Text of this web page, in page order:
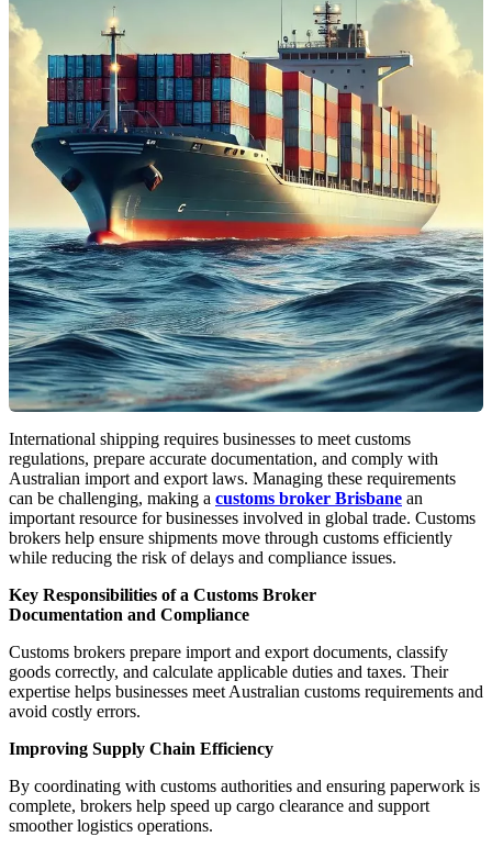
International shipping requires businesses to meet customs
regulations, prepare accurate documentation, and comply with
Australian import and export laws. Managing these requirements
can be challenging, making a customs broker Brisbane an
important resource for businesses involved in global trade. Customs
brokers help ensure shipments move through customs efficiently
while reducing the risk of delays and compliance issues.
Key Responsibilities of a Customs Broker
Documentation and Compliance
Customs brokers prepare import and export documents, classify
goods correctly, and calculate applicable duties and taxes. Their
expertise helps businesses meet Australian customs requirements and
avoid costly errors.
Improving Supply Chain Efficiency
By coordinating with customs authorities and ensuring paperwork is
complete, brokers help speed up cargo clearance and support
smoother logistics operations.